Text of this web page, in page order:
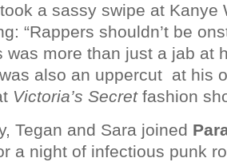
a sassy swipe at Kanye
“Rappers shouldn’t be
was more than just a jab at
also an uppercut at his
Victoria’s Secretfashion
Tegan and Sara joined
a night of infectious punk